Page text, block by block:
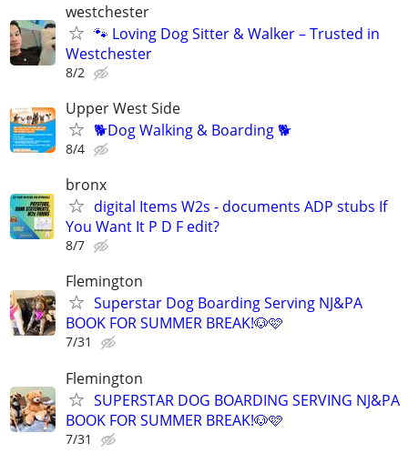
westchester
🐾 Loving Dog Sitter & Walker – Trusted in
Westchester
8/2
Upper West Side
🐕Dog Walking & Boarding 🐕
8/4
bronx
digital Items W2s - documents ADP stubs If
You Want It P D F edit?
8/7
Flemington
Superstar Dog Boarding Serving NJ&PA
BOOK FOR SUMMER BREAK!🐶🩷
7/31
Flemington
SUPERSTAR DOG BOARDING SERVING NJ&PA
BOOK FOR SUMMER BREAK!🐶🩷
7/31